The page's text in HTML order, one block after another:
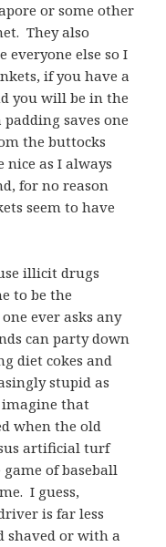
or some other
They also
everyone else so I
if you have a
you will be in the
saves one
the buttocks
as I always
for no reason
seem to have
illicit drugs
to be the
ever asks any
can party down
diet cokes and
stupid as
imagine that
when the old
artificial turf
of baseball
I guess,
is far less
shaved or with a